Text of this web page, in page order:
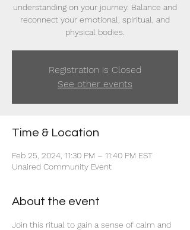
understanding on your journey. Balance and
reconnect your emotional, spiritual, and
physical bodies.
Registration is Closed
See other events
Time & Location
Feb 25, 2024, 11:30 PM – 11:40 PM EST
Unaired Community Event
About the event
Join this ritual to gain a sense of calm and